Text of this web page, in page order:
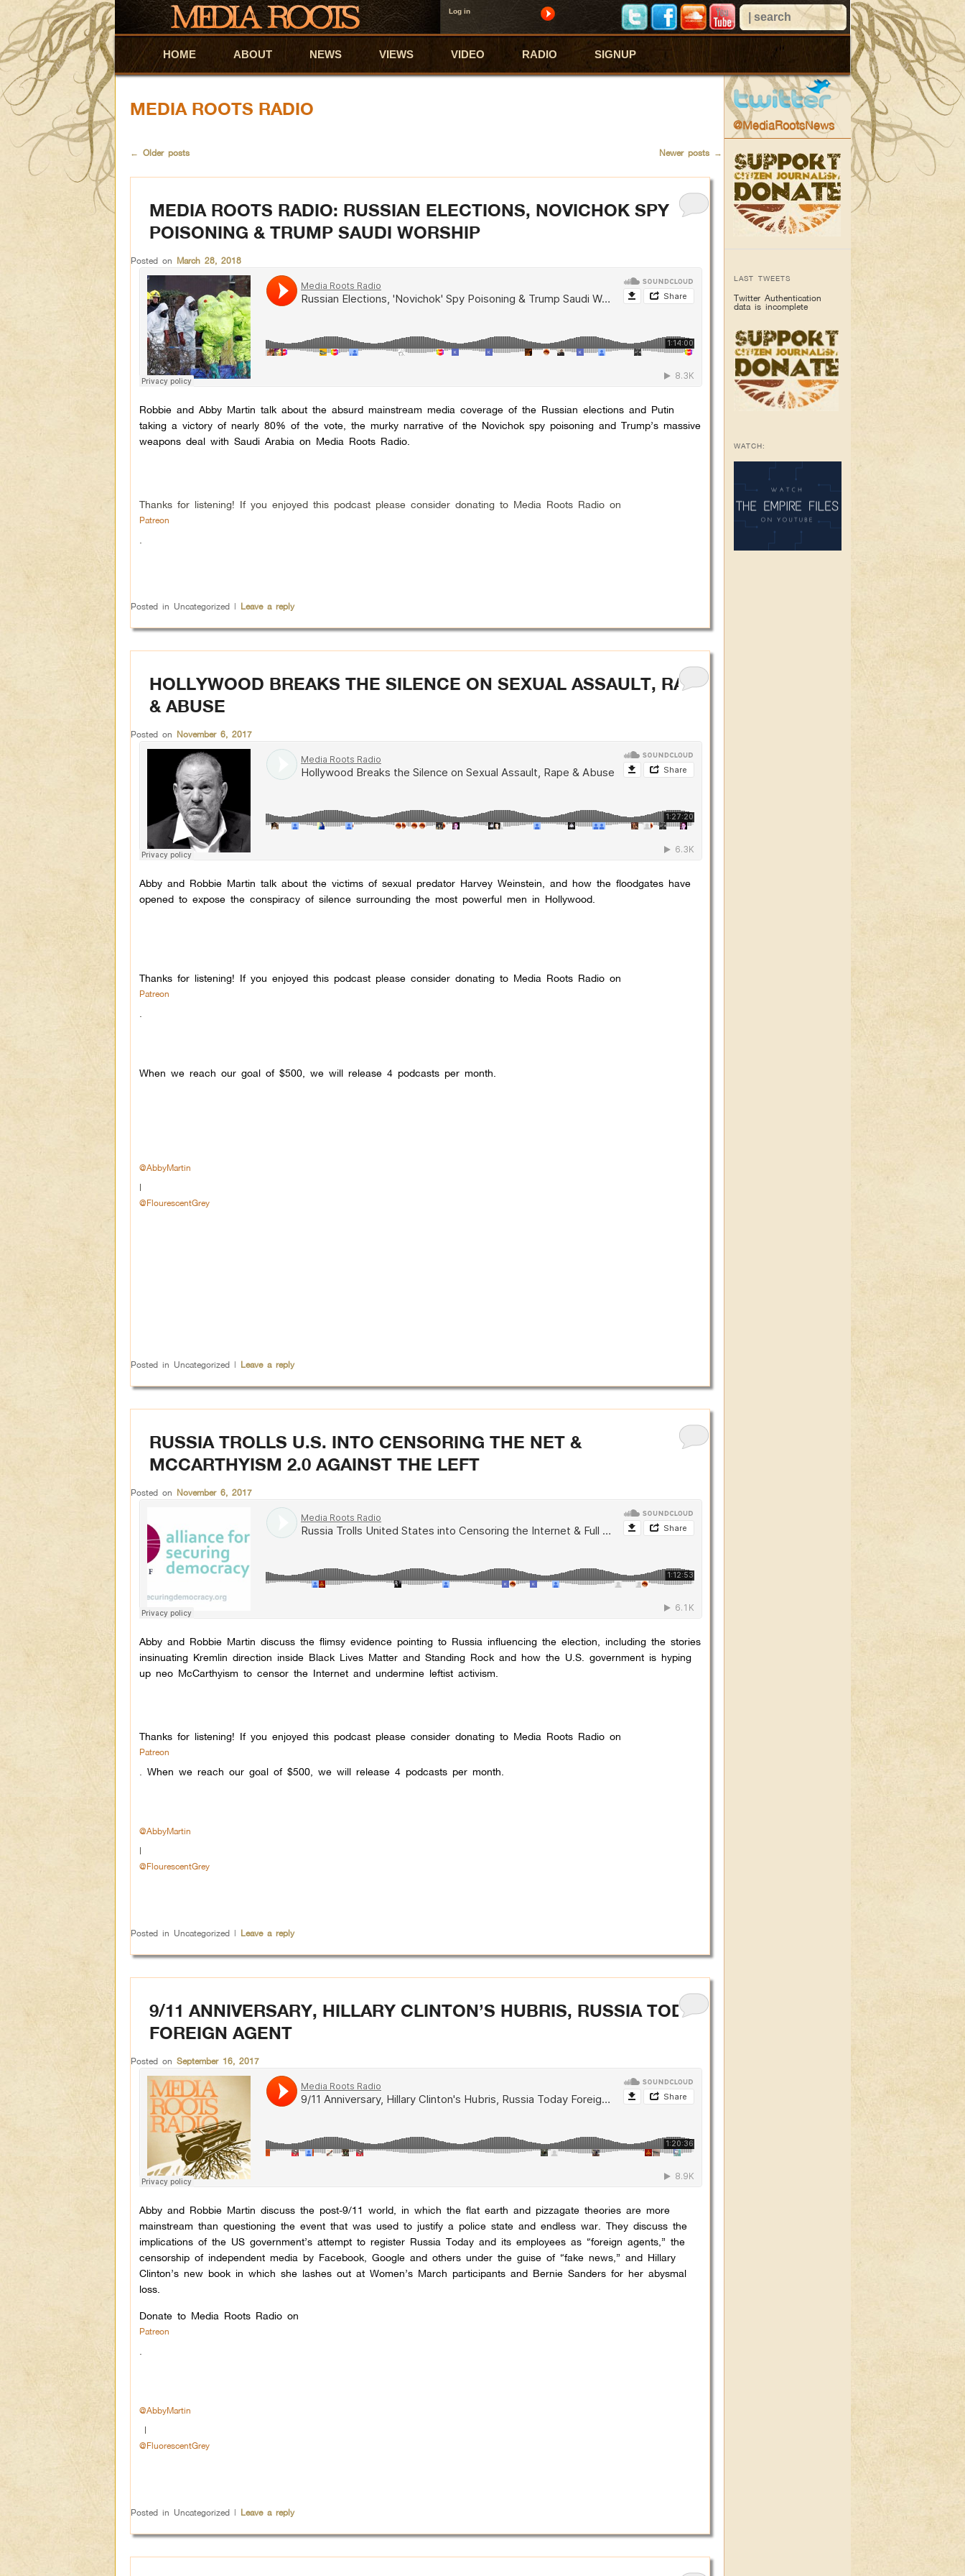
Log in
Skip to primary content
Skip to secondary content
HOME ABOUT NEWS VIEWS VIDEO RADIO SIGNUP
MEDIA ROOTS RADIO
← Older posts Newer posts →
MEDIA ROOTS RADIO: RUSSIAN ELECTIONS, NOVICHOK SPY
POISONING & TRUMP SAUDI WORSHIP
Posted on March 28, 2018
Robbie and Abby Martin talk about the absurd mainstream media coverage of the Russian elections and Putin
taking a victory of nearly 80% of the vote, the murky narrative of the Novichok spy poisoning and Trump’s massive
weapons deal with Saudi Arabia on Media Roots Radio.
Thanks for listening! If you enjoyed this podcast please consider donating to Media Roots Radio on
Patreon
Posted in Uncategorized | Leave a reply
HOLLYWOOD BREAKS THE SILENCE ON SEXUAL ASSAULT, RAPE
& ABUSE
Posted on November 6, 2017
Abby and Robbie Martin talk about the victims of sexual predator Harvey Weinstein, and how the floodgates have
opened to expose the conspiracy of silence surrounding the most powerful men in Hollywood.
Thanks for listening! If you enjoyed this podcast please consider donating to Media Roots Radio on
Patreon
When we reach our goal of $500, we will release 4 podcasts per month.
@AbbyMartin
|
@FlourescentGrey
Posted in Uncategorized | Leave a reply
RUSSIA TROLLS U.S. INTO CENSORING THE NET &
MCCARTHYISM 2.0 AGAINST THE LEFT
Posted on November 6, 2017
Abby and Robbie Martin discuss the flimsy evidence pointing to Russia influencing the election, including the stories
insinuating Kremlin direction inside Black Lives Matter and Standing Rock and how the U.S. government is hyping
up neo McCarthyism to censor the Internet and undermine leftist activism.
Thanks for listening! If you enjoyed this podcast please consider donating to Media Roots Radio on
Patreon
When we reach our goal of $500, we will release 4 podcasts per month.
@AbbyMartin
|
@FlourescentGrey
Posted in Uncategorized | Leave a reply
9/11 ANNIVERSARY, HILLARY CLINTON’S HUBRIS, RUSSIA TODAY
FOREIGN AGENT
Posted on September 16, 2017
Abby and Robbie Martin discuss the post-9/11 world, in which the flat earth and pizzagate theories are more
mainstream than questioning the event that was used to justify a police state and endless war. They discuss the
implications of the US government’s attempt to register Russia Today and its employees as “foreign agents,” the
censorship of independent media by Facebook, Google and others under the guise of “fake news,” and Hillary
Clinton’s new book in which she lashes out at Women’s March participants and Bernie Sanders for her abysmal
loss.
Donate to Media Roots Radio on
Patreon
@AbbyMartin
|
@FluorescentGrey
Posted in Uncategorized | Leave a reply
@MediaRootsNews
LAST TWEETS
Twitter Authentication
data is incomplete
WATCH: